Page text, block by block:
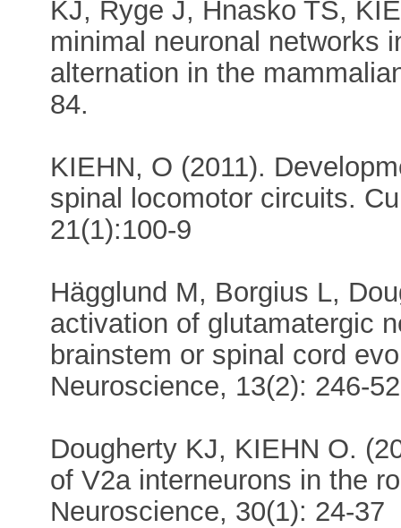
KJ, Ryge J, Hnasko TS,
minimal neuronal networks
alternation in the
84.
KIEHN, O (2011).
spinal locomotor circuits.
21(1):100-9
Hägglund M, Borgius L,
activation of glutamatergic
brainstem or spinal cord
Neuroscience, 13(2): 246-52
Dougherty KJ, KIEHN O.
of V2a interneurons in the
Neuroscience, 30(1): 24-37